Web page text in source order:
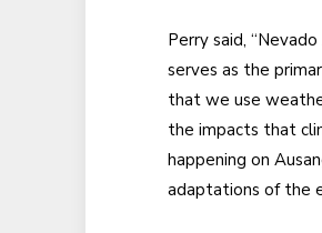
Perry said,
serves as the
that we use
the impacts that
happening on
adaptations of the